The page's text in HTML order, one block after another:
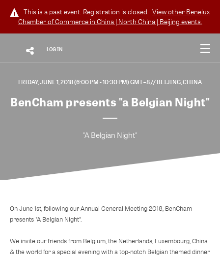
This is a past event. Registration is closed. View other Benelux
Chamber of Commerce in China | North China | Beijing events.
LOG IN
FRIDAY, JUNE 1, 2018 (6:00 PM - 10:30 PM) GMT+8// BEIJING, CHINA
BenCham presents "a Belgian Night"
"A Belgian Night"
On June 1st, following our Annual General Meeting 2018, BenCham
presents "A Belgian Night".
We invite our friends from Belgium, the Netherlands, Luxembourg, China
& the world for a special evening with a top-notch Belgian themed dinner